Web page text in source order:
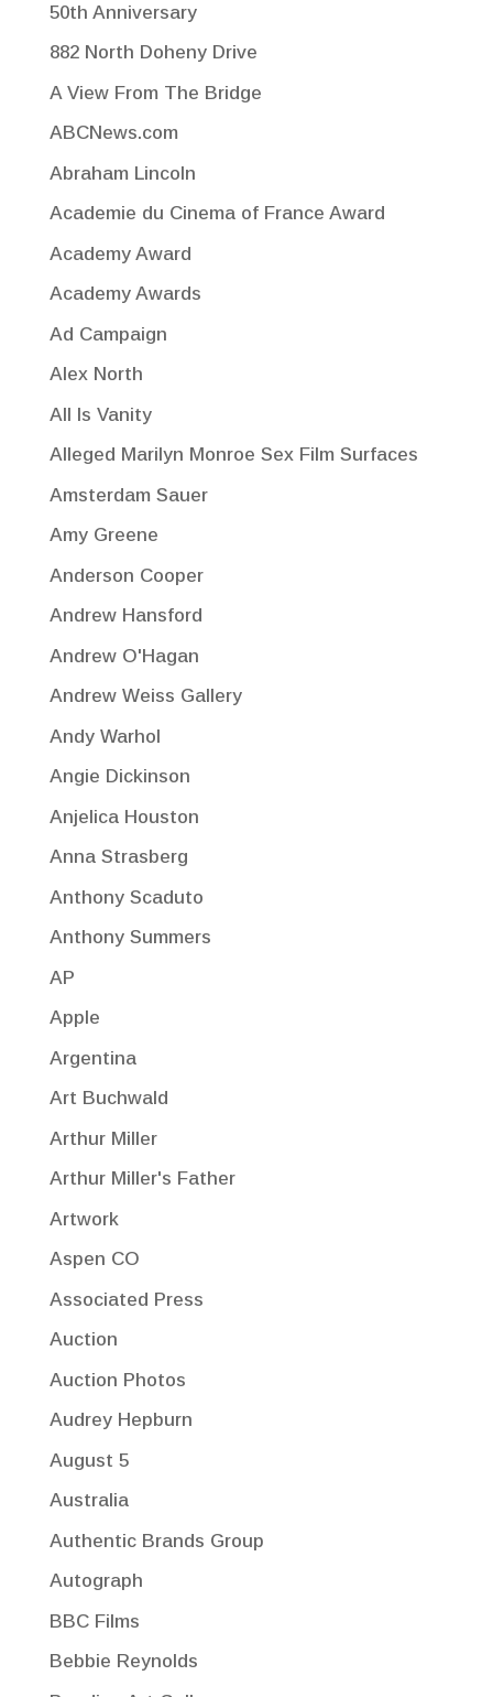
50th Anniversary
882 North Doheny Drive
A View From The Bridge
ABCNews.com
Abraham Lincoln
Academie du Cinema of France Award
Academy Award
Academy Awards
Ad Campaign
Alex North
All Is Vanity
Alleged Marilyn Monroe Sex Film Surfaces
Amsterdam Sauer
Amy Greene
Anderson Cooper
Andrew Hansford
Andrew O'Hagan
Andrew Weiss Gallery
Andy Warhol
Angie Dickinson
Anjelica Houston
Anna Strasberg
Anthony Scaduto
Anthony Summers
AP
Apple
Argentina
Art Buchwald
Arthur Miller
Arthur Miller's Father
Artwork
Aspen CO
Associated Press
Auction
Auction Photos
Audrey Hepburn
August 5
Australia
Authentic Brands Group
Autograph
BBC Films
Bebbie Reynolds